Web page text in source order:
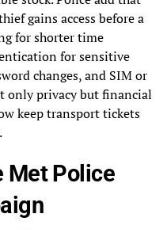
gains access before a
for shorter time
for sensitive
changes, and SIM or
only privacy but financial
keep transport tickets
Met Police